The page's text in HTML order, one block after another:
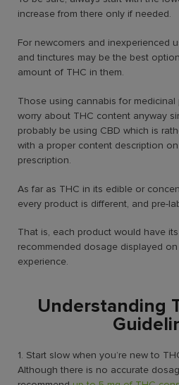
increase from there only if needed.
For newcomers and inexperienced
and tinctures may be the best
amount of THC in them.
Those using cannabis for medicinal
worry about THC content anyway
probably be using CBD which is
with a proper content description
prescription.
As far as THC in its edible or
every product is different, and pre-
That is, each product would have
recommended dosage displayed
experience.
Understanding
1. Start slow when you’re new to
Although there is no accurate